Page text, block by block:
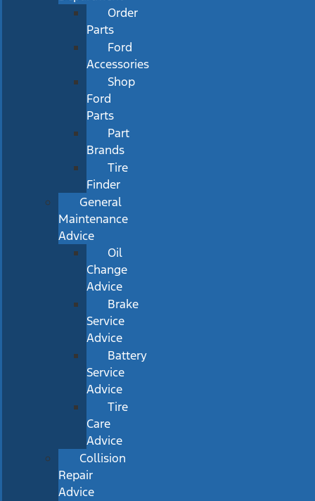
Order
Parts
Ford
Accessories
Shop
Ford
Parts
Part
Brands
Tire
Finder
General
Maintenance
Advice
Oil
Change
Advice
Brake
Service
Advice
Battery
Service
Advice
Tire
Care
Advice
Collision
Repair
Advice